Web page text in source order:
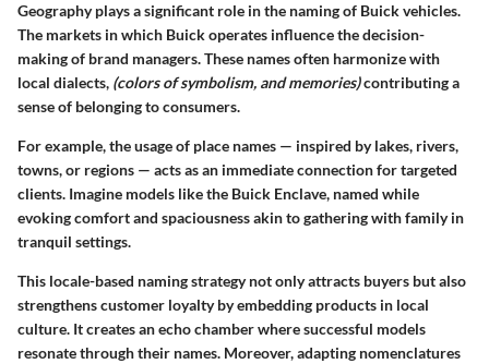
Geography plays a significant role in the naming of Buick vehicles.
The markets in which Buick operates influence the decision-
making of brand managers. These names often harmonize with
local dialects, (colors of symbolism, and memories)contributing a
sense of belonging to consumers.
For example, the usage of place names — inspired by lakes, rivers,
towns, or regions — acts as an immediate connection for targeted
clients. Imagine models like the Buick Enclave, named while
evoking comfort and spaciousness akin to gathering with family in
tranquil settings.
This locale-based naming strategy not only attracts buyers but also
strengthens customer loyalty by embedding products in local
culture. It creates an echo chamber where successful models
resonate through their names. Moreover, adapting nomenclatures